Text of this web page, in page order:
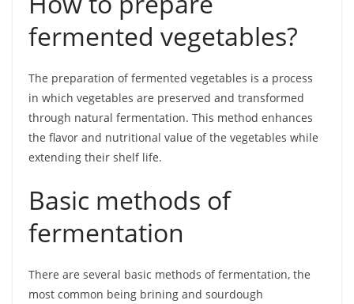
fermented vegetables?
The preparation of fermented vegetables is a process
in which vegetables are preserved and transformed
through natural fermentation. This method enhances
the flavor and nutritional value of the vegetables while
extending their shelf life.
Basic methods of
fermentation
There are several basic methods of fermentation, the
most common being brining and sourdough